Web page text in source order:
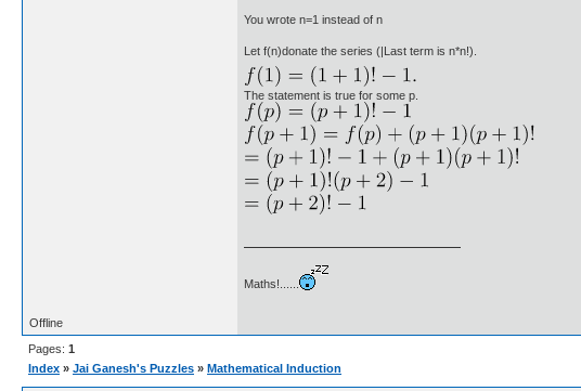
You wrote n=1 instead of n
Let f(n)donate the series (|Last term is n*n!).
The statement is true for some p.
Maths!......
Offline
Pages: 1
Index » Jai Ganesh's Puzzles » Mathematical Induction